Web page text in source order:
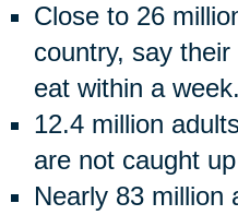
Close to 26
country, say
eat within a week.
12.4 million
are not caught
Nearly 83